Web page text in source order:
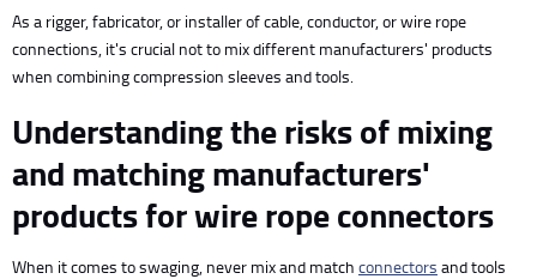
As a rigger, fabricator, or installer of cable, conductor, or wire rope
connections, it's crucial not to mix different manufacturers' products
when combining compression sleeves and tools.
Understanding the risks of mixing
and matching manufacturers'
products for wire rope connectors
When it comes to swaging, never mix and match connectors and tools